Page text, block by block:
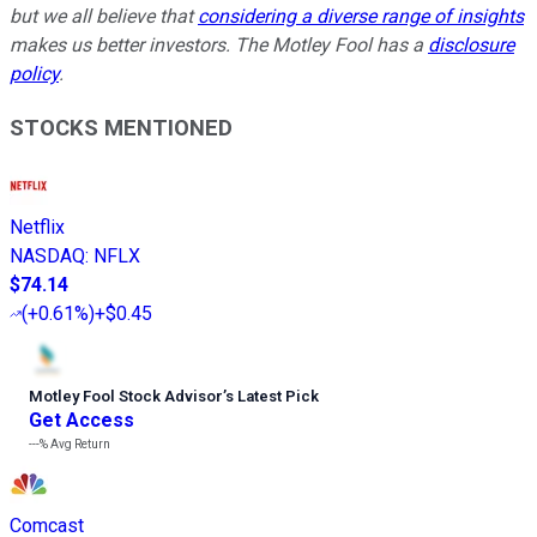
but we all believe thatconsidering a diverse range of insights
makes us better investors. The Motley Fool has a disclosure
policy.
STOCKS MENTIONED
Netflix
NASDAQ: NFLX
$74.14
(+0.61%)+$0.45
Motley Fool Stock Advisor’s Latest Pick
Get Access
---%Avg Return
Comcast